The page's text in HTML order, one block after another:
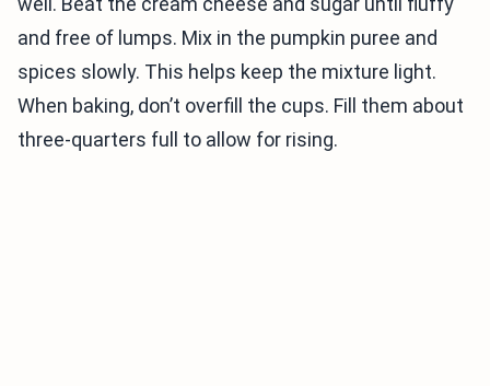
and free of lumps. Mix in the pumpkin puree and
spices slowly. This helps keep the mixture light.
When baking, don’t overfill the cups. Fill them about
three-quarters full to allow for rising.